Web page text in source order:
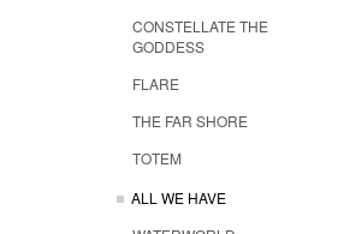
CONSTELLATE THE
GODDESS
FLARE
THE FAR SHORE
TOTEM
ALL WE HAVE